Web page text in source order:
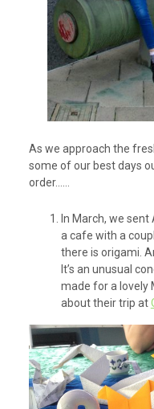
As we approach the
some of our best days
order……
In March, we
a cafe with a
there is origami.
It’s an unusual
made for a lovely
about their trip at